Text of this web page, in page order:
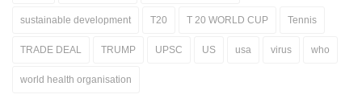
sustainable development T20 T 20 WORLD CUP Tennis
TRADE DEAL TRUMP UPSC US usa virus who
world health organisation